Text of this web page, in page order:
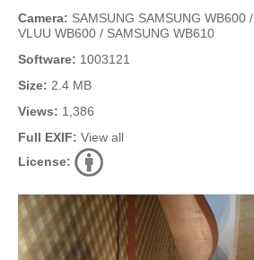
Camera: SAMSUNG SAMSUNG WB600 /
VLUU WB600 / SAMSUNG WB610
Software: 1003121
Size: 2.4 MB
Views: 1,386
Full EXIF: View all
License: